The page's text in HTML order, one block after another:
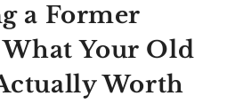
a Former
Your Old
Worth